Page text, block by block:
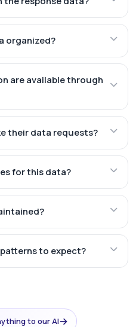
organized?
are available through
their data requests?
for this data?
to expect?
to our AI→